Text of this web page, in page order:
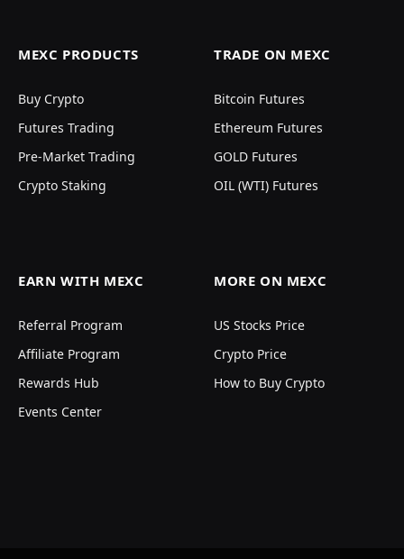
MEXC PRODUCTS
Buy Crypto
Futures Trading
Pre-Market Trading
Crypto Staking
TRADE ON MEXC
Bitcoin Futures
Ethereum Futures
GOLD Futures
OIL (WTI) Futures
EARN WITH MEXC
Referral Program
Affiliate Program
Rewards Hub
Events Center
MORE ON MEXC
US Stocks Price
Crypto Price
How to Buy Crypto